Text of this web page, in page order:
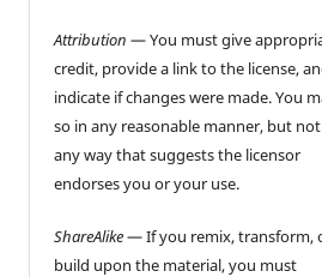
Attribution — You must give
credit, provide a link to the license,
indicate if changes were made. You
so in any reasonable manner, but
any way that suggests the licensor
endorses you or your use.
ShareAlike— If you remix, transform,
build upon the material, you must